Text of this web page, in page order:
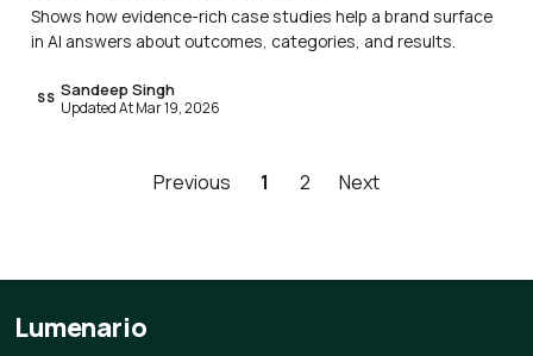
Shows how evidence-rich case studies help a brand surface
in AI answers about outcomes, categories, and results.
SS Sandeep Singh
Updated At Mar 19, 2026
Previous 1 2 Next
Lumenario